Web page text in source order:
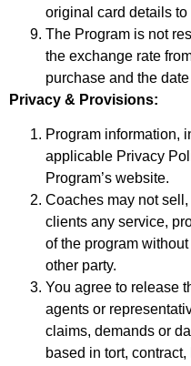
original card details
The Program is not
the exchange rate
purchase and the
Privacy & Provisions:
Program information,
applicable Privacy
Program’s website.
Coaches may not
clients any service,
of the program
other party.
You agree to release
agents or
claims, demands or
based in tort,